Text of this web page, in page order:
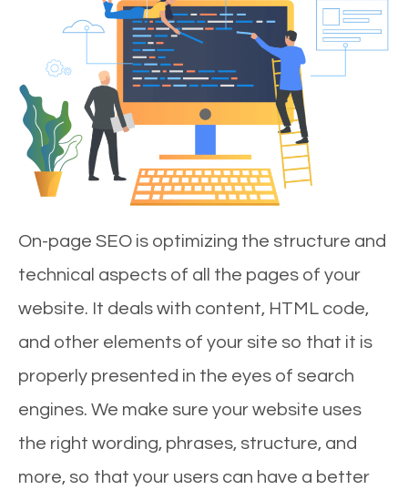
On-page SEO is optimizing the structure and
technical aspects of all the pages of your
website. It deals with content, HTML code,
and other elements of your site so that it is
properly presented in the eyes of search
engines. We make sure your website uses
the right wording, phrases, structure, and
more, so that your users can have a better